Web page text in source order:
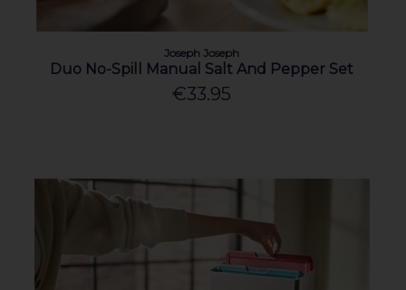
Joseph Joseph
Duo No-Spill Manual Salt And Pepper Set
€33.95